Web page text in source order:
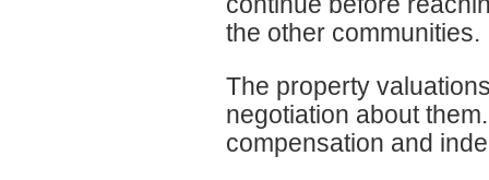
the other communities.
The property
negotiation about
compensation and